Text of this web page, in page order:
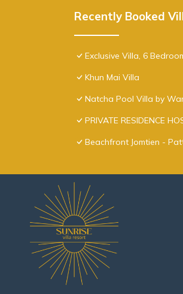
Recently Booked
Exclusive Villa, 6
Khun Mai Villa
Natcha Pool Villa by
PRIVATE RESIDENCE
Beachfront Jomtien -